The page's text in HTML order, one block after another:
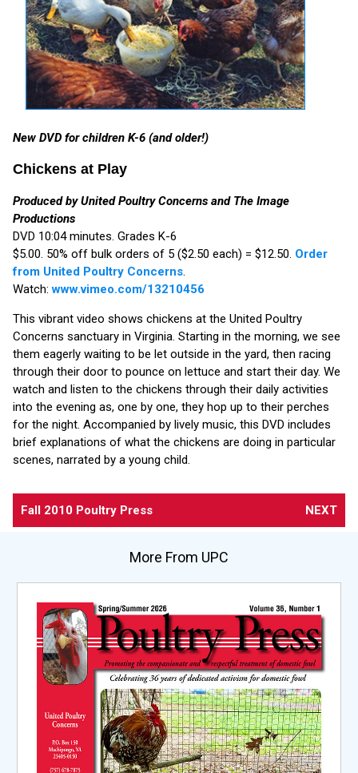
New DVD for children K-6 (and older!)
Chickens at Play
Produced by United Poultry Concerns and The Image
Productions
DVD 10:04 minutes. Grades K-6
$5.00. 50% off bulk orders of 5 ($2.50 each) = $12.50. Order
from United Poultry Concerns.
Watch:www.vimeo.com/13210456
This vibrant video shows chickens at the United Poultry
Concerns sanctuary in Virginia. Starting in the morning, we see
them eagerly waiting to be let outside in the yard, then racing
through their door to pounce on lettuce and start their day. We
watch and listen to the chickens through their daily activities
into the evening as, one by one, they hop up to their perches
for the night. Accompanied by lively music, this DVD includes
brief explanations of what the chickens are doing in particular
scenes, narrated by a young child.
Fall 2010 Poultry Press NEXT
More From UPC